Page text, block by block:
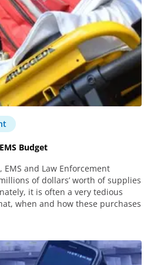
Budget
and Law Enforcement
of dollars’ worth of supplies
it is often a very tedious
when and how these purchases